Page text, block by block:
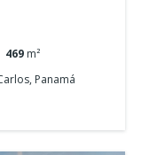
469 m²
Panamá